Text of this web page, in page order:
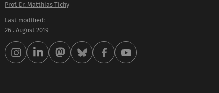
Prof. Dr. Matthias Tichy
Last modified:
26 . August 2019